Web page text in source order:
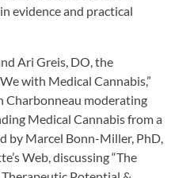
evidence and practical
Ari Greis, DO, the
with Medical Cannabis,”
Charbonneau moderating
Medical Cannabis from a
by Marcel Bonn-Miller, PhD,
Web, discussing “The